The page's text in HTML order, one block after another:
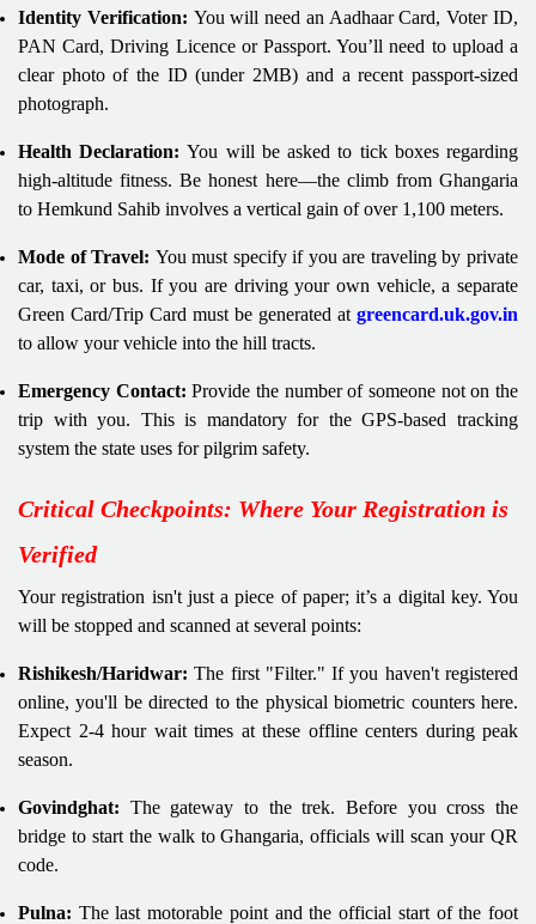
Identity Verification: You will need an Aadhaar Card, Voter ID,
PAN Card, Driving Licence or Passport. You’ll need to upload a
clear photo of the ID (under 2MB) and a recent passport-sized
photograph.
Health Declaration:You will be asked to tick boxes regarding
high-altitude fitness. Be honest here—the climb from Ghangaria
to Hemkund Sahib involves a vertical gain of over 1,100 meters.
Mode of Travel: You must specify if you are traveling by private
car, taxi, or bus. If you are driving your own vehicle, a separate
Green Card/Trip Card must be generated at greencard.uk.gov.in
to allow your vehicle into the hill tracts.
Emergency Contact:Provide the number of someone not on the
trip with you. This is mandatory for the GPS-based tracking
system the state uses for pilgrim safety.
Critical Checkpoints: Where Your Registration is
Verified
Your registration isn't just a piece of paper; it’s a digital key. You
will be stopped and scanned at several points:
Rishikesh/Haridwar:The first "Filter." If you haven't registered
online, you'll be directed to the physical biometric counters here.
Expect 2-4 hour wait times at these offline centers during peak
season.
Govindghat: The gateway to the trek. Before you cross the
bridge to start the walk to Ghangaria, officials will scan your QR
code.
Pulna: The last motorable point and the official start of the foot